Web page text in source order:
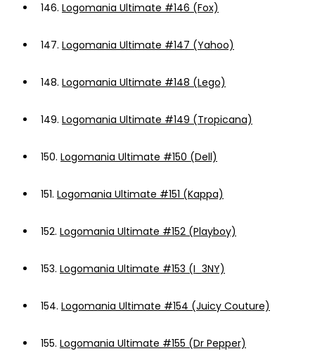
146. Logomania Ultimate #146 (Fox)
147. Logomania Ultimate #147 (Yahoo)
148. Logomania Ultimate #148 (Lego)
149. Logomania Ultimate #149 (Tropicana)
150. Logomania Ultimate #150 (Dell)
151. Logomania Ultimate #151 (Kappa)
152. Logomania Ultimate #152 (Playboy)
153. Logomania Ultimate #153 (I_3NY)
154. Logomania Ultimate #154 (Juicy Couture)
155. Logomania Ultimate #155 (Dr Pepper)